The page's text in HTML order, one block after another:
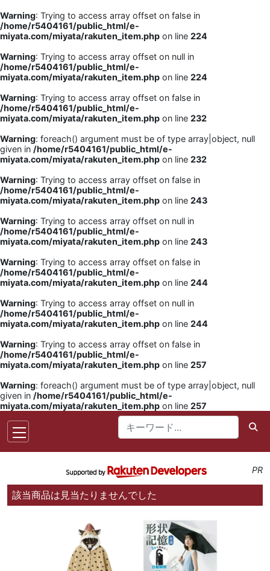
Warning: Trying to access array offset on false in
/home/r5404161/public_html/e-
miyata.com/miyata/rakuten_item.php on line 224
Warning: Trying to access array offset on null in
/home/r5404161/public_html/e-
miyata.com/miyata/rakuten_item.php on line 224
Warning: Trying to access array offset on false in
/home/r5404161/public_html/e-
miyata.com/miyata/rakuten_item.php on line 232
Warning: foreach() argument must be of type array|object, null
given in /home/r5404161/public_html/e-
miyata.com/miyata/rakuten_item.php on line 232
Warning: Trying to access array offset on false in
/home/r5404161/public_html/e-
miyata.com/miyata/rakuten_item.php on line 243
Warning: Trying to access array offset on null in
/home/r5404161/public_html/e-
miyata.com/miyata/rakuten_item.php on line 243
Warning: Trying to access array offset on false in
/home/r5404161/public_html/e-
miyata.com/miyata/rakuten_item.php on line 244
Warning: Trying to access array offset on null in
/home/r5404161/public_html/e-
miyata.com/miyata/rakuten_item.php on line 244
Warning: Trying to access array offset on false in
/home/r5404161/public_html/e-
miyata.com/miyata/rakuten_item.php on line 257
Warning: foreach() argument must be of type array|object, null
given in /home/r5404161/public_html/e-
miyata.com/miyata/rakuten_item.php on line 257
PR
該当商品は見当たりませんでした